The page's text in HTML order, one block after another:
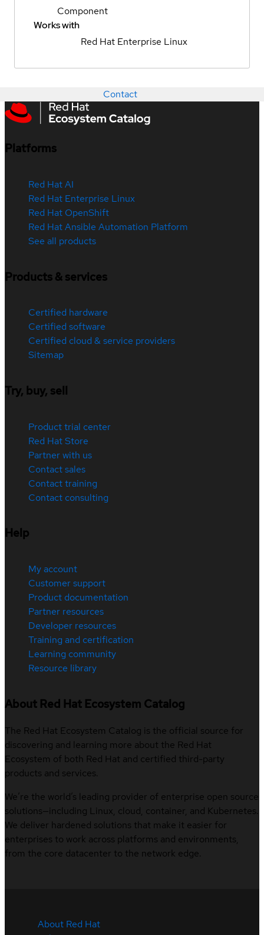
Component
Works with
Red Hat Enterprise Linux
Contact
Platforms
Red Hat AI
Red Hat Enterprise Linux
Red Hat OpenShift
Red Hat Ansible Automation Platform
See all products
Products & services
Certified hardware
Certified software
Certified cloud & service providers
Sitemap
Try, buy, sell
Product trial center
Red Hat Store
Partner with us
Contact sales
Contact training
Contact consulting
Help
My account
Customer support
Product documentation
Partner resources
Developer resources
Training and certification
Learning community
Resource library
About Red Hat Ecosystem Catalog
The Red Hat Ecosystem Catalog is the official source for
discovering and learning more about the Red Hat
Ecosystem of both Red Hat and certified third-party
products and services.
We’re the world’s leading provider of enterprise open source
solutions—including Linux, cloud, container, and Kubernetes.
We deliver hardened solutions that make it easier for
enterprises to work across platforms and environments,
from the core datacenter to the network edge.
About Red Hat